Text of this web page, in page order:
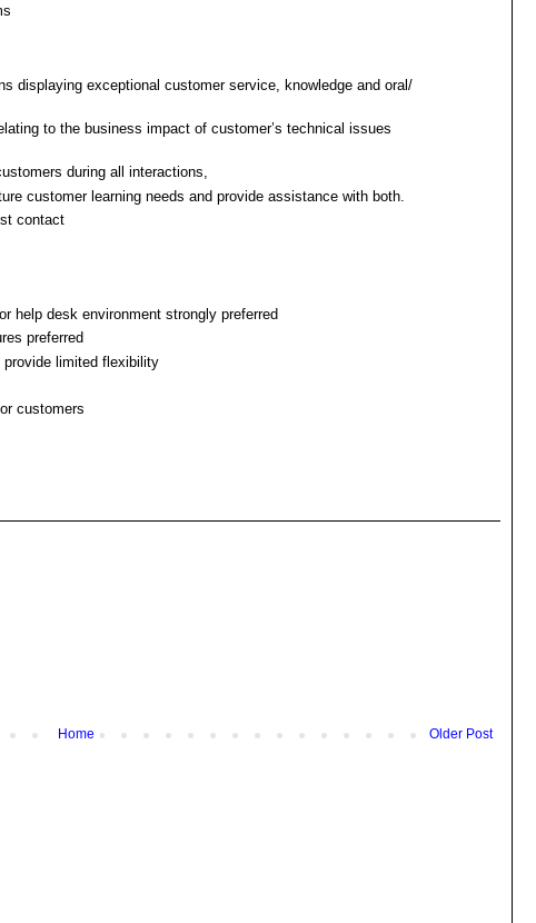
displaying exceptional customer service, knowledge and oral/
to the business impact of customer’s technical issues
during all interactions,
customer learning needs and provide assistance with both.
contact
help desk environment strongly preferred
preferred
limited flexibility
customers
Older Post
Home